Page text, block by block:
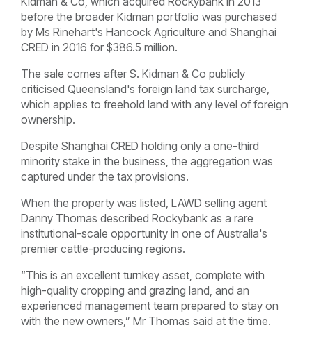
before the broader Kidman portfolio was purchased
by Ms Rinehart's Hancock Agriculture and Shanghai
CRED in 2016 for $386.5 million.
The sale comes after S. Kidman & Co publicly
criticised Queensland's foreign land tax surcharge,
which applies to freehold land with any level of foreign
ownership.
Despite Shanghai CRED holding only a one-third
minority stake in the business, the aggregation was
captured under the tax provisions.
When the property was listed, LAWD selling agent
Danny Thomas described Rockybank as a rare
institutional-scale opportunity in one of Australia's
premier cattle-producing regions.
“This is an excellent turnkey asset, complete with
high-quality cropping and grazing land, and an
experienced management team prepared to stay on
with the new owners,” Mr Thomas said at the time.